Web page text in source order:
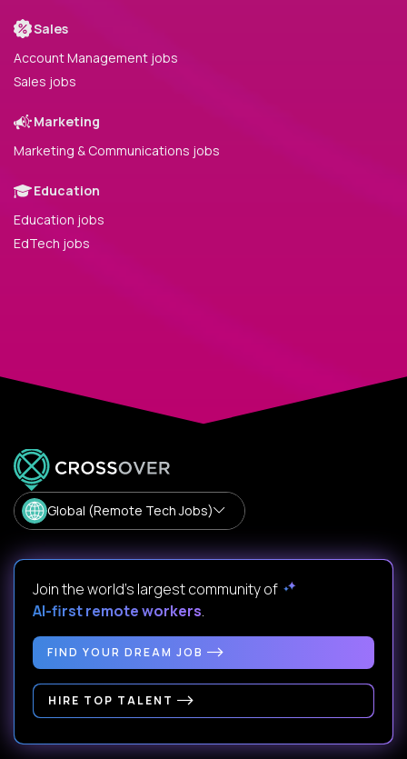
Sales
Account Management jobs
Sales jobs
Marketing
Marketing & Communications jobs
Education
Education jobs
EdTech jobs
Global (Remote Tech Jobs)
Join the world's largest community of
AI-first remote workers.
FIND YOUR DREAM JOB
HIRE TOP TALENT